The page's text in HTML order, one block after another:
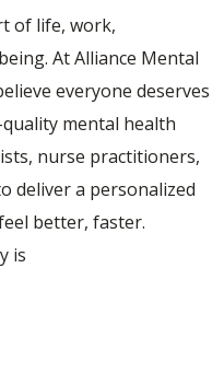
of life, work,
At Alliance Mental
everyone deserves
mental health
nurse practitioners,
deliver a personalized
better, faster.
is